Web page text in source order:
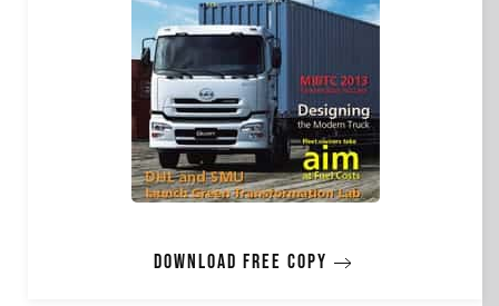
Download free copy